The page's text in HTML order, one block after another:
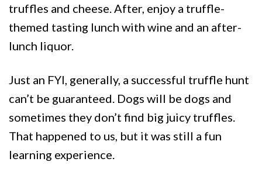
truffles and cheese. After, enjoy a truffle-
themed tasting lunch with wine and an after-
lunch liquor.
Just an FYI, generally, a successful truffle hunt
can’t be guaranteed. Dogs will be dogs and
sometimes they don’t find big juicy truffles.
That happened to us, but it was still a fun
learning experience.